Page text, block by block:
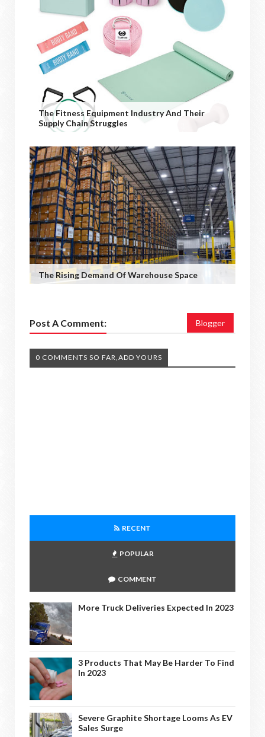
The Fitness Equipment Industry And Their
Supply Chain Struggles
The Rising Demand Of Warehouse Space
Post A Comment: Blogger
0 COMMENTS SO FAR,ADD YOURS
RECENT
POPULAR
COMMENT
More Truck Deliveries Expected In 2023
3 Products That May Be Harder To Find
In 2023
Severe Graphite Shortage Looms As EV
Sales Surge